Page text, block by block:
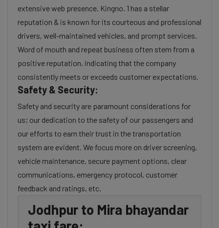
extensive web presence. Kingno. 1 has a stellar
reputation & is known for its courteous and professional
drivers, well-maintained vehicles, and prompt services.
Word of mouth and repeat business often stem from a
positive reputation, indicating that the company
consistently meets or exceeds customer expectations.
Safety & Security:
Safety and security are paramount considerations for
us; our dedication to the safety of our passengers and
our efforts to earn their trust in the transportation
system are evident. We focus more on driver screening,
vehicle maintenance, secure payment options, clear
communications, emergency protocol, customer
feedback and ratings, etc.
Jodhpur to Mira bhayandar